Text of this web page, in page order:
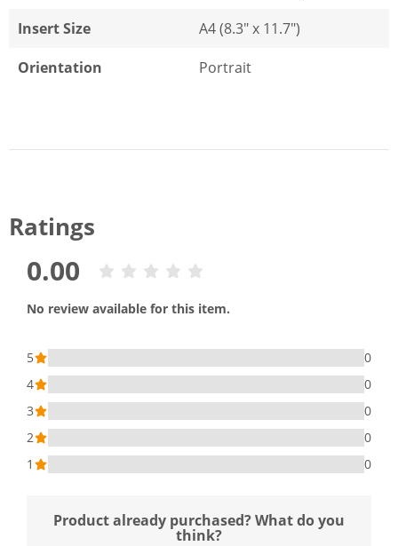
Insert Size
A4 (8.3" x 11.7")
Orientation
Portrait
Ratings
0.00
No review available for this item.
5
0
4
0
3
0
2
0
1
0
Product already purchased? What do you
think?